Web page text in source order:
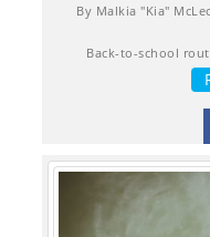
By Malkia "Kia"
Back-to-school